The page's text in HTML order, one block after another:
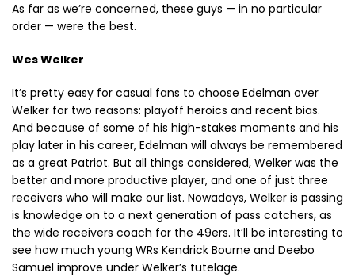
As far as we’re concerned, these guys — in no particular
order — were the best.
Wes Welker
It’s pretty easy for casual fans to choose Edelman over
Welker for two reasons: playoff heroics and recent bias.
And because of some of his high-stakes moments and his
play later in his career, Edelman will always be remembered
as a great Patriot. But all things considered, Welker was the
better and more productive player, and one of just three
receivers who will make our list. Nowadays, Welker is passing
is knowledge on to a next generation of pass catchers, as
the wide receivers coach for the 49ers. It’ll be interesting to
see how much young WRs Kendrick Bourne and Deebo
Samuel improve under Welker’s tutelage.